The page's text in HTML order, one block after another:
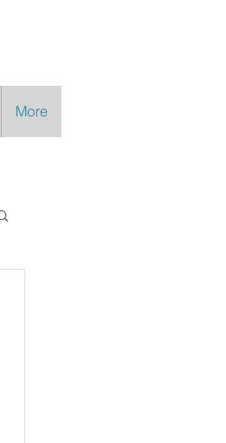
More